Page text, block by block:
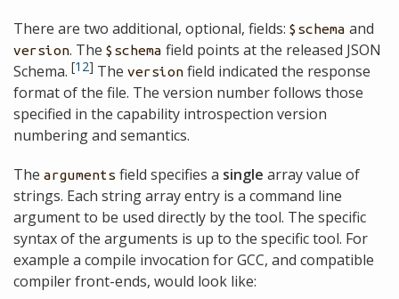
There are two additional, optional, fields: $schema and
version. The $schema field points at the released JSON
Schema. [12] The version field indicated the response
format of the file. The version number follows those
specified in the capability introspection version
numbering and semantics.
The arguments field specifies a single array value of
strings. Each string array entry is a command line
argument to be used directly by the tool. The specific
syntax of the arguments is up to the specific tool. For
example a compile invocation for GCC, and compatible
compiler front-ends, would look like: